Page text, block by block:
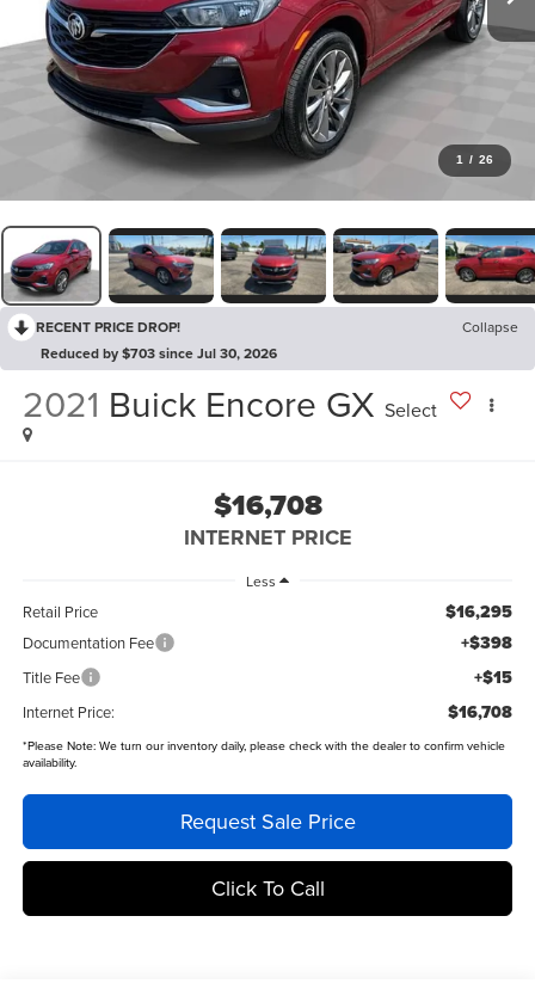
1 / 26
RECENT PRICE DROP!
Collapse
Reduced by $703 since Jul 30, 2026
2021 Buick Encore GX Select
$16,708
INTERNET PRICE
Less
Retail Price $16,295
Documentation Fee +$398
Title Fee +$15
Internet Price: $16,708
*Please Note:We turn our inventory daily, please check with the dealer to confirm vehicle
availability.
Request Sale Price
Click To Call